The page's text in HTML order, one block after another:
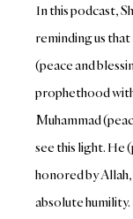
In this podcast,
reminding us
(peace and
prophethood
Muhammad
see this light. He
honored by
absolute humility.